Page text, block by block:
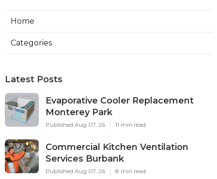
Home
Categories
Latest Posts
Evaporative Cooler Replacement
Monterey Park
Published Aug 07, 26 11 min read
Commercial Kitchen Ventilation
Services Burbank
Published Aug 07, 26 8 min read